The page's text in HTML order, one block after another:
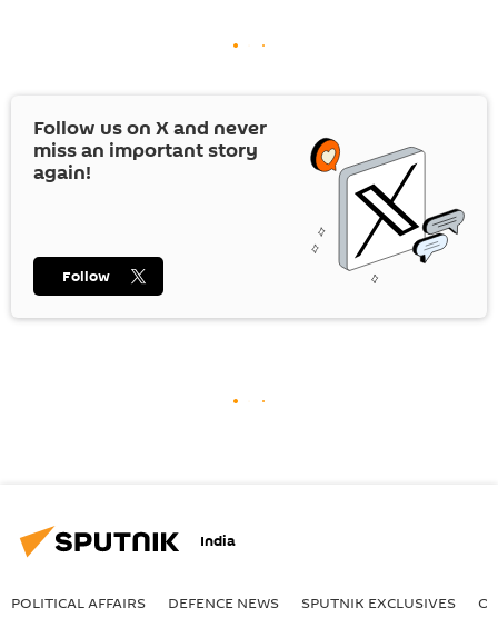
Follow us on Xand never
miss an important story
again!
Follow
India
POLITICAL AFFAIRS DEFENСE NEWS SPUTNIK EXCLUSIVES